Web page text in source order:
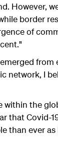
However,
border
of
network, I
the
that Covid-
than ever